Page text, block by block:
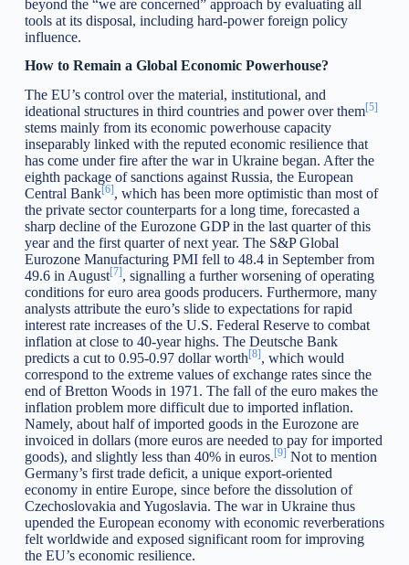
beyond the “we are concerned” approach by evaluating all
tools at its disposal, including hard-power foreign policy
influence.
How to Remain a Global Economic Powerhouse?
The EU’s control over the material, institutional, and
ideational structures in third countries and power over them[5]
stems mainly from its economic powerhouse capacity
inseparably linked with the reputed economic resilience that
has come under fire after the war in Ukraine began. After the
eighth package of sanctions against Russia, the European
Central Bank[6] , which has been more optimistic than most of
the private sector counterparts for a long time, forecasted a
sharp decline of the Eurozone GDP in the last quarter of this
year and the first quarter of next year. The S&P Global
Eurozone Manufacturing PMI fell to 48.4 in September from
49.6 in August[7] , signalling a further worsening of operating
conditions for euro area goods producers. Furthermore, many
analysts attribute the euro’s slide to expectations for rapid
interest rate increases of the U.S. Federal Reserve to combat
inflation at close to 40-year highs. The Deutsche Bank
predicts a cut to 0.95-0.97 dollar worth [8] , which would
correspond to the extreme values of exchange rates since the
end of Bretton Woods in 1971. The fall of the euro makes the
inflation problem more difficult due to imported inflation.
Namely, about half of imported goods in the Eurozone are
invoiced in dollars (more euros are needed to pay for imported
goods), and slightly less than 40% in euros. [9] Not to mention
Germany’s first trade deficit, a unique export-oriented
economy in entire Europe, since before the dissolution of
Czechoslovakia and Yugoslavia. The war in Ukraine thus
upended the European economy with economic reverberations
felt worldwide and exposed significant room for improving
the EU’s economic resilience.